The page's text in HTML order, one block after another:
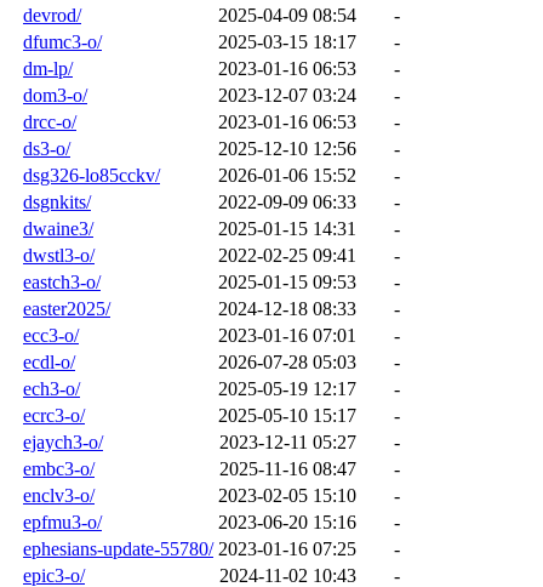
devrod/
2025-04-09 08:54
-
dfumc3-o/
2025-03-15 18:17
-
dm-lp/
2023-01-16 06:53
-
dom3-o/
2023-12-07 03:24
-
drcc-o/
2023-01-16 06:53
-
ds3-o/
2025-12-10 12:56
-
dsg326-lo85cckv/
2026-01-06 15:52
-
dsgnkits/
2022-09-09 06:33
-
dwaine3/
2025-01-15 14:31
-
dwstl3-o/
2022-02-25 09:41
-
eastch3-o/
2025-01-15 09:53
-
easter2025/
2024-12-18 08:33
-
ecc3-o/
2023-01-16 07:01
-
ecdl-o/
2026-07-28 05:03
-
ech3-o/
2025-05-19 12:17
-
ecrc3-o/
2025-05-10 15:17
-
ejaych3-o/
2023-12-11 05:27
-
embc3-o/
2025-11-16 08:47
-
enclv3-o/
2023-02-05 15:10
-
epfmu3-o/
2023-06-20 15:16
-
ephesians-update-55780/ 2023-01-16 07:25
-
epic3-o/
2024-11-02 10:43
-